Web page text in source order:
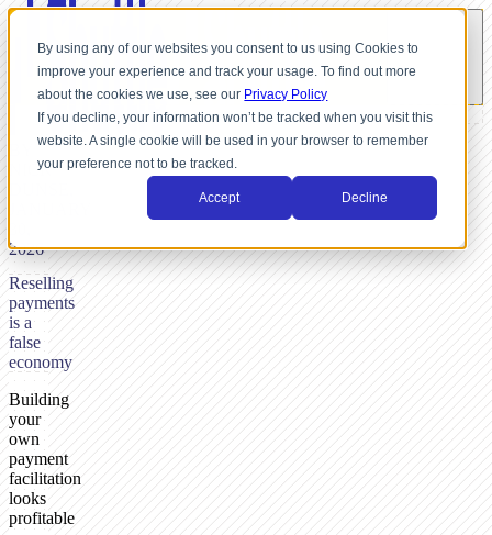
By using any of our websites you consent to us using Cookies to
improve your experience and track your usage. To find out more
about the cookies we use, see our Privacy Policy
If you decline, your information won’t be tracked when you visit this
website. A single cookie will be used in your browser to remember
your preference not to be tracked.
Accept Decline
Reselling
payments
is a
false
economy
NICK
2026
Building
your
own
payment
facilitation
looks
profitable